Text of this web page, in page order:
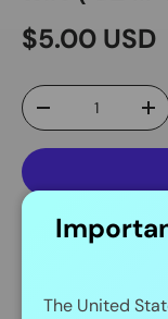
$5.00 USD
Qty
+
Delivery
The United